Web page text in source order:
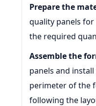
Prepare the
quality panels
the required
Assemble the
panels and
perimeter of the
following the